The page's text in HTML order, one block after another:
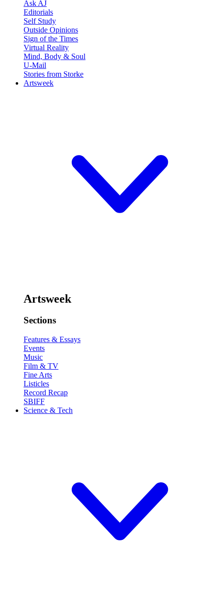
Ask AJ
Editorials
Self Study
Outside Opinions
Sign of the Times
Virtual Reality
Mind, Body & Soul
U-Mail
Stories from Storke
Artsweek
Artsweek
Sections
Features & Essays
Events
Music
Film & TV
Fine Arts
Listicles
Record Recap
SBIFF
Science & Tech